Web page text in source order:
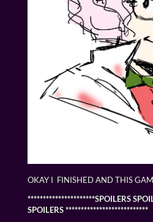
OKAY I FINISHED AND THIS
**********************SPOILERS
SPOILERS ***************************